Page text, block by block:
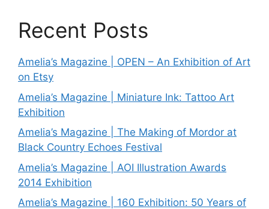
Recent Posts
Amelia’s Magazine | OPEN – An Exhibition of Art
on Etsy
Amelia’s Magazine | Miniature Ink: Tattoo Art
Exhibition
Amelia’s Magazine | The Making of Mordor at
Black Country Echoes Festival
Amelia’s Magazine | AOI Illustration Awards
2014 Exhibition
Amelia’s Magazine | 160 Exhibition: 50 Years of